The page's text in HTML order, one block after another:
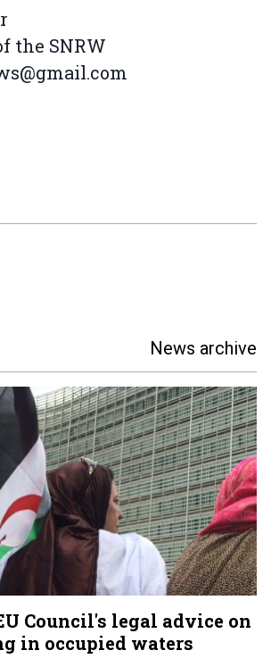
the SNRW
News archive
Council's legal advice on
in occupied waters